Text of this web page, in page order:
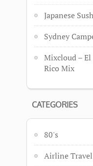
Japanese Sush
Sydney
Mixcloud – El
Rico Mix
CATEGORIES
80's
Airline Travel